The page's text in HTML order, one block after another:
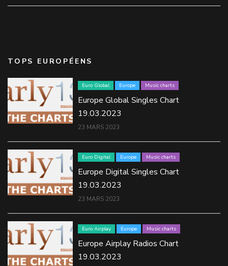
TOPS EUROPÉENS
Euro Global Europe Music charts
Europe Global Singles Chart
19.03.2023
23 MARS 2023
Euro Digital Europe Music charts
Europe Digital Singles Chart
19.03.2023
23 MARS 2023
Euro Airplay Europe Music charts
Europe Airplay Radios Chart
19.03.2023